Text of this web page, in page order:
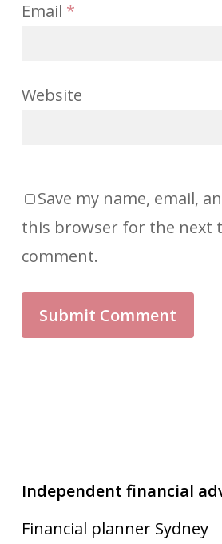
Email *
Website
Save my name, email,
this browser for the next
comment.
Independent financial
Financial planner Sydney